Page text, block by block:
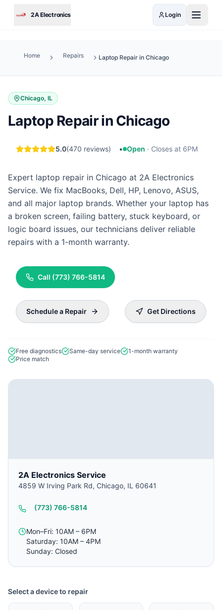
2A Electronics Login
Home Repairs Laptop Repair in Chicago
Chicago, IL
Laptop Repair in Chicago
5.0(470 reviews) • Open · Closes at 6PM
Expert laptop repair in Chicago at 2A Electronics
Service. We fix MacBooks, Dell, HP, Lenovo, ASUS,
and all major laptop brands. Whether your laptop has
a broken screen, failing battery, stuck keyboard, or
logic board issues, our technicians deliver reliable
repairs with a 1-month warranty.
Call (773) 766-5814
Schedule a Repair Get Directions
Free diagnostics Same-day service
1-month warranty
Price match
2A Electronics Service
4859 W Irving Park Rd, Chicago, IL 60641
(773) 766-5814
Mon–Fri: 10AM – 6PM
Saturday: 10AM – 4PM
Sunday: Closed
Select a device to repair